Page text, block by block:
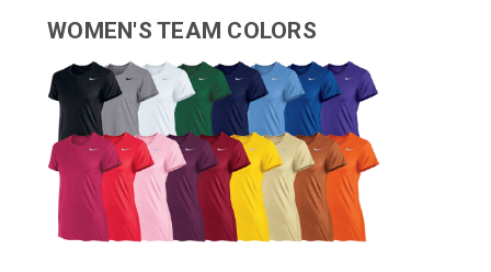
WOMEN'S TEAM COLORS